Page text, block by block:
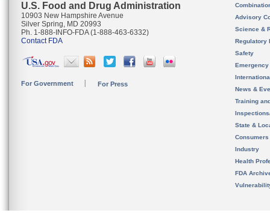
U.S. Food and Drug Administration
10903 New Hampshire Avenue
Silver Spring, MD 20993
Ph. 1-888-INFO-FDA (1-888-463-6332)
Contact FDA
For Government For Press
Advisory
Science &
Regulatory
Safety
News &
Training
State &
Consumers
Industry
Health
FDA